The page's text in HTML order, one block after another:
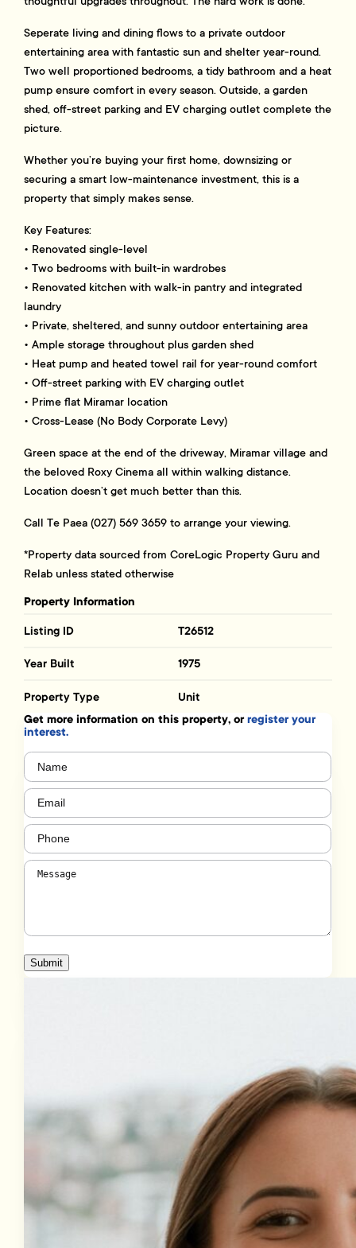
Seperate living and dining flows to a private outdoor
entertaining area with fantastic sun and shelter year-round.
Two well proportioned bedrooms, a tidy bathroom and a heat
pump ensure comfort in every season. Outside, a garden
shed, off-street parking and EV charging outlet complete the
picture.
Whether you’re buying your first home, downsizing or
securing a smart low-maintenance investment, this is a
property that simply makes sense.
Key Features:
• Renovated single-level
• Two bedrooms with built-in wardrobes
• Renovated kitchen with walk-in pantry and integrated
laundry
• Private, sheltered, and sunny outdoor entertaining area
• Ample storage throughout plus garden shed
• Heat pump and heated towel rail for year-round comfort
• Off-street parking with EV charging outlet
• Prime flat Miramar location
• Cross-Lease (No Body Corporate Levy)
Green space at the end of the driveway, Miramar village and
the beloved Roxy Cinema all within walking distance.
Location doesn’t get much better than this.
Call Te Paea (027) 569 3659 to arrange your viewing.
*Property data sourced from CoreLogic Property Guru and
Relab unless stated otherwise
Property Information
Listing ID T26512
Year Built 1975
Property Type Unit
Get more information on this property, orregister your
interest.
Name
Email (Required)
Phone
Message(Required)
Submit